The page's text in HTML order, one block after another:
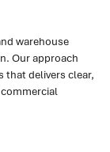
warehouse
Our approach
that delivers clear,